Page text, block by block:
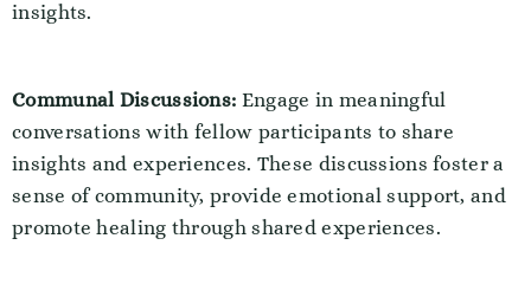
insights.
Communal Discussions: Engage in meaningful
conversations with fellow participants to share
insights and experiences. These discussions foster a
sense of community, provide emotional support, and
promote healing through shared experiences.